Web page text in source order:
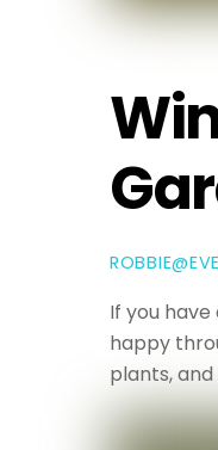
If you
happy
plants,